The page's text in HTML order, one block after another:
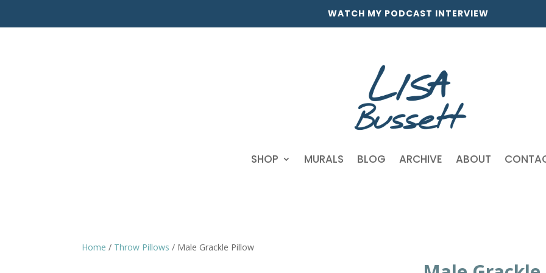
WATCH MY PODCAST INTERVIEW
SHOP MURALS BLOG ARCHIVE ABOUT
Home / Throw Pillows / Male Grackle Pillow